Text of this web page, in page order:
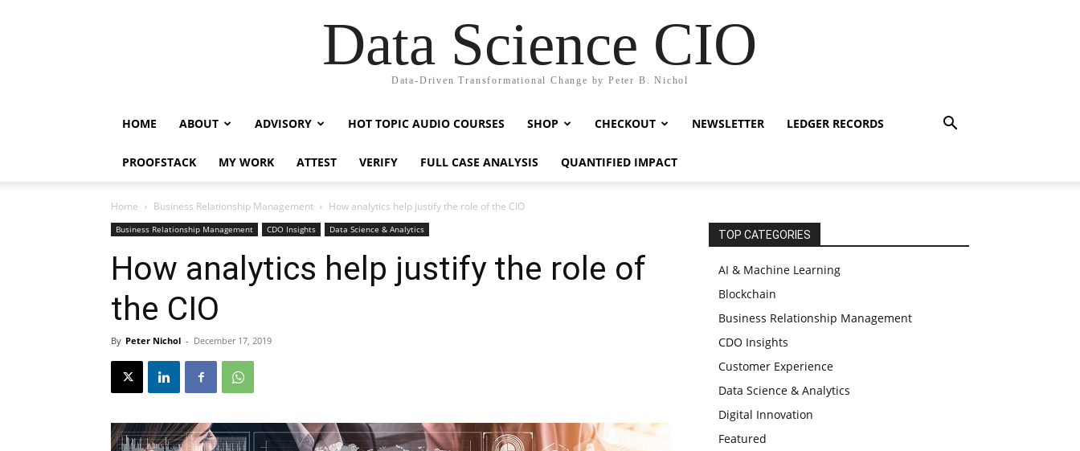
Data Science CIO
Data-Driven Transformational Change by Peter B. Nichol
HOME ABOUT ADVISORY HOT TOPIC AUDIO COURSES SHOP CHECKOUT NEWSLETTER LEDGER RECORDS
PROOFSTACK MY WORK ATTEST VERIFY FULL CASE ANALYSIS QUANTIFIED IMPACT
Home Business Relationship Management How analytics help justify the role of the CIO
Business Relationship Management CDO Insights Data Science & Analytics
How analytics help justify the role of
the CIO
By Peter Nichol - December 17, 2019
TOP CATEGORIES
AI & Machine Learning
Blockchain
Business Relationship Management
CDO Insights
Customer Experience
Data Science & Analytics
Digital Innovation
Featured